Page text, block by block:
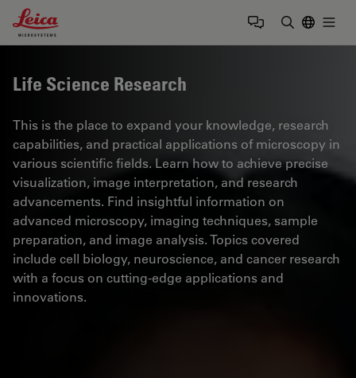
Leica Microsystems Logo
Life Science Research
This is the place to expand your knowledge, research
capabilities, and practical applications of microscopy in
various scientific fields. Learn how to achieve precise
visualization, image interpretation, and research
advancements. Find insightful information on
advanced microscopy, imaging techniques, sample
preparation, and image analysis. Topics covered
include cell biology, neuroscience, and cancer research
with a focus on cutting-edge applications and
innovations.